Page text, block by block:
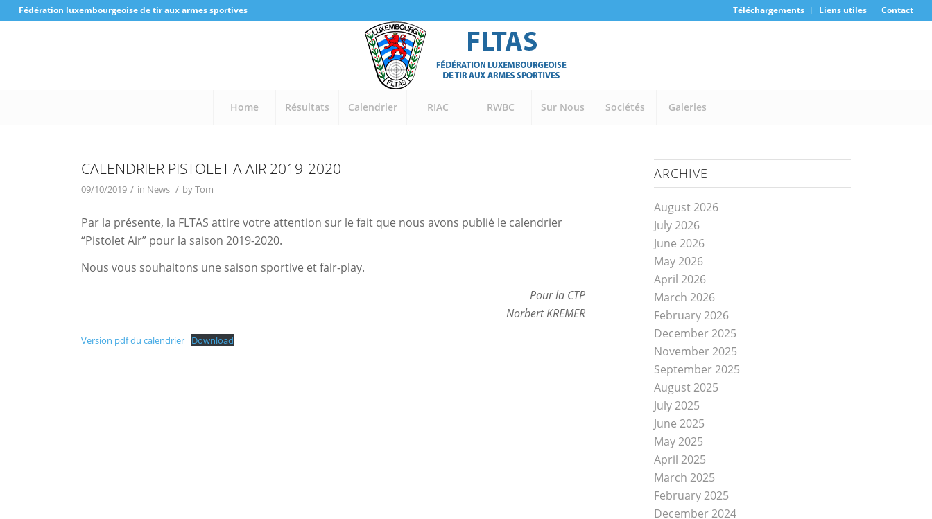
Téléchargements Liens utiles Contact
Fédération luxembourgeoise de tir aux armes sportives
Home Résultats Calendrier RIAC RWBC Sur Nous Sociétés Galeries
CALENDRIER PISTOLET A AIR 2019-2020
09/10/2019 / in News / byTom
Par la présente, la FLTAS attire votre attention sur le fait que nous avons publié le calendrier
“Pistolet Air” pour la saison 2019-2020.
Nous vous souhaitons une saison sportive et fair-play.
Pour la CTP
Norbert KREMER
Version pdf du calendrier Download
ARCHIVE
August 2026
July 2026
June 2026
May 2026
April 2026
March 2026
February 2026
December 2025
November 2025
September 2025
August 2025
July 2025
June 2025
May 2025
April 2025
March 2025
February 2025
December 2024